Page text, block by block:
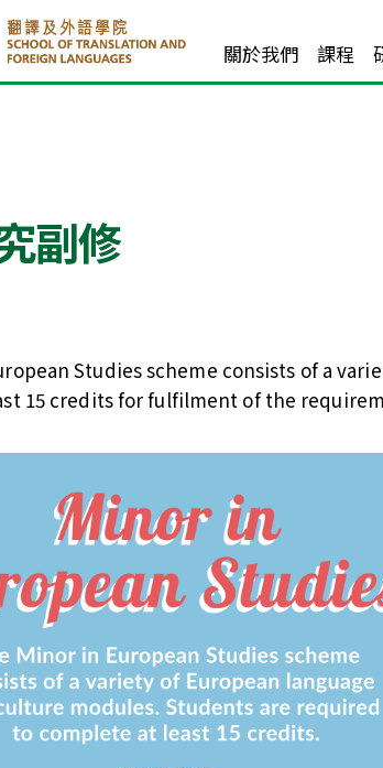
關於我們 課程
副修
Studies scheme consists of a
15 credits for fulfilment of the